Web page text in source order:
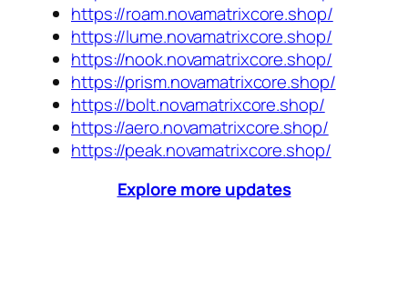
https://roam.novamatrixcore.shop/
https://lume.novamatrixcore.shop/
https://nook.novamatrixcore.shop/
https://prism.novamatrixcore.shop/
https://bolt.novamatrixcore.shop/
https://aero.novamatrixcore.shop/
https://peak.novamatrixcore.shop/
Explore more updates